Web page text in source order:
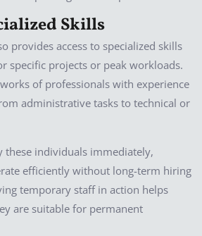
Skills
provides access to specialized skills
specific projects or peak workloads.
of professionals with experience
administrative tasks to technical or
these individuals immediately,
efficiently without long-term hiring
temporary staff in action helps
are suitable for permanent